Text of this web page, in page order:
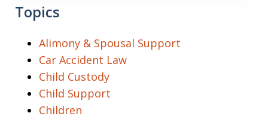
Topics
Alimony & Spousal Support
Car Accident Law
Child Custody
Child Support
Children